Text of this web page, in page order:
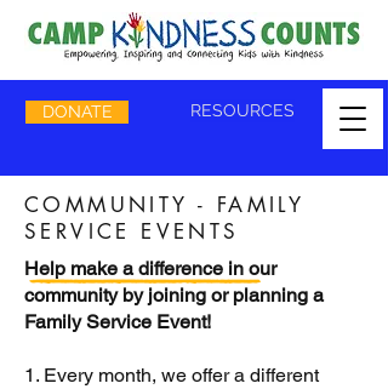
DONATE RESOURCES
COMMUNITY - FAMILY
SERVICE EVENTS
Help make a difference in our
community by joining or planning a
Family Service Event!
1. Every month, we offer a different